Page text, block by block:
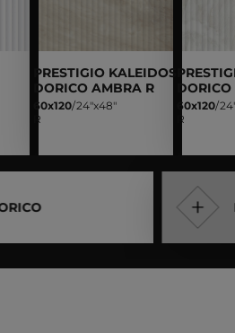
PRESTIGIO KALEIDOS
DORICO AMBRA R
60x120/24"x48"
R
60x120/
R